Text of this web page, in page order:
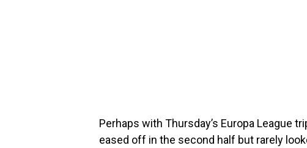
Perhaps with Thursday’s Europa League
eased off in the second half but rarely